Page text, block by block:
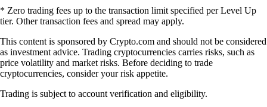
* Zero trading fees up to the transaction limit specified per Level Up
tier. Other transaction fees and spread may apply.
This content is sponsored by Crypto.com and should not be considered
as investment advice. Trading cryptocurrencies carries risks, such as
price volatility and market risks. Before deciding to trade
cryptocurrencies, consider your risk appetite.
Trading is subject to account verification and eligibility.